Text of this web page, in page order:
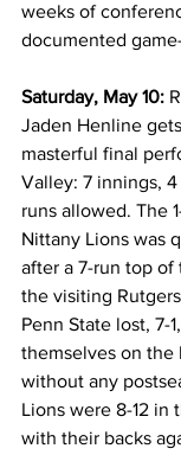
weeks of
documented
Saturday, May 10:
Jaden Henline
masterful final
Valley: 7 innings,
runs allowed. The
Nittany Lions was
after a 7-run top
the visiting
Penn State lost, 7-
themselves on the
without any
Lions were 8-12 in
with their backs